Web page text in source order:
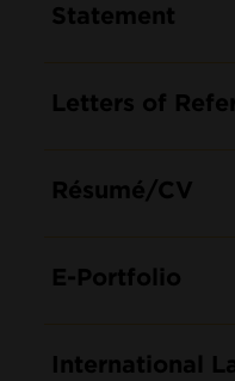
Statement
Letters of
Résumé/CV
E-Portfolio
International